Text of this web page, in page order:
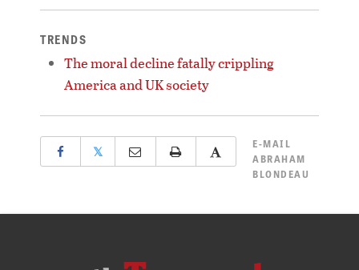
TRENDS
The moral decline fatally crippling
America and UK society
𝕏
E-MAIL
ABRAHAM
BLONDEAU